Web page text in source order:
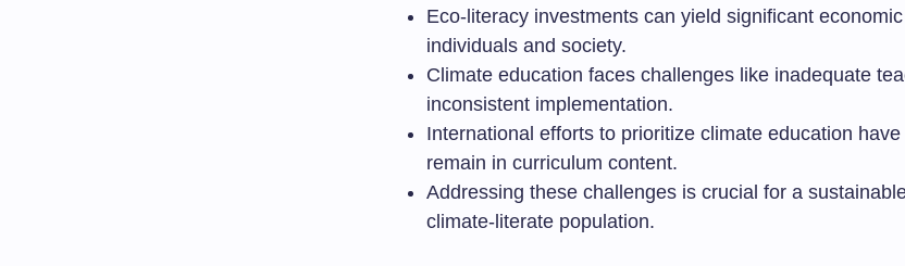
Eco-literacy investments can yield significant
individuals and society.
Climate education faces challenges like inadequate
inconsistent implementation.
International efforts to prioritize climate education
remain in curriculum content.
Addressing these challenges is crucial for a
climate-literate population.